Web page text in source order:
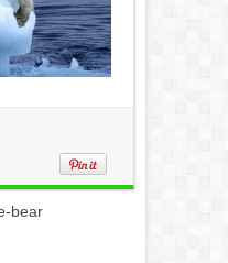
bear